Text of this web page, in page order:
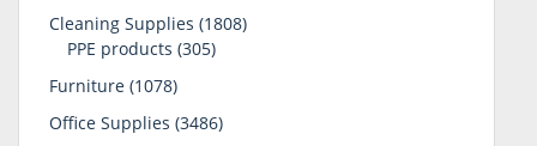
Cleaning Supplies 18081808
PPE products 305305
Furniture 10781078
Office Supplies 34863486